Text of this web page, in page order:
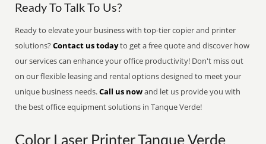
Ready To Talk To Us?
Ready to elevate your business with top-tier copier and printer
solutions?Contact us todayto get a free quote and discover how
our services can enhance your office productivity! Don't miss out
on our flexible leasing and rental options designed to meet your
unique business needs.Call us nowand let us provide you with
the best office equipment solutions in Tanque Verde!
Color Laser Printer Tanque Verde